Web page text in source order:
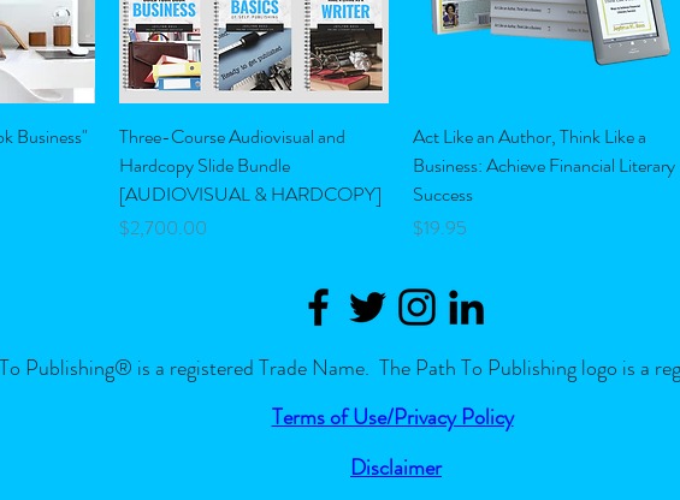
Business"
Quick View
Three-Course Audiovisual and
Hardcopy Slide Bundle
[AUDIOVISUAL & HARDCOPY]
Price
$2,700.00
Quick View
Act Like an Author, Think Like a
Business: Achieve Financial Literary
Success
Price
$19.95
Publishing® is a registered Trade Name. The Path To Publishing logo is a
Terms of Use/Privacy Policy
Disclaimer